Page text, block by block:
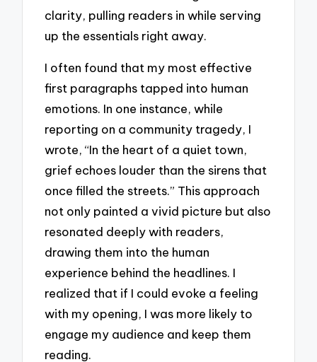
clarity, pulling readers in while serving
up the essentials right away.
I often found that my most effective
first paragraphs tapped into human
emotions. In one instance, while
reporting on a community tragedy, I
wrote, “In the heart of a quiet town,
grief echoes louder than the sirens that
once filled the streets.” This approach
not only painted a vivid picture but also
resonated deeply with readers,
drawing them into the human
experience behind the headlines. I
realized that if I could evoke a feeling
with my opening, I was more likely to
engage my audience and keep them
reading.